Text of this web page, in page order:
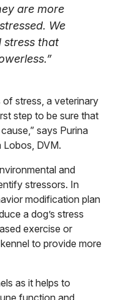
are more
We
stress that
of stress, a veterinary
step to be sure that
says Purina
Lobos, DVM.
and
stressors. In
modification plan
a dog’s stress
exercise or
to provide more
as it helps to